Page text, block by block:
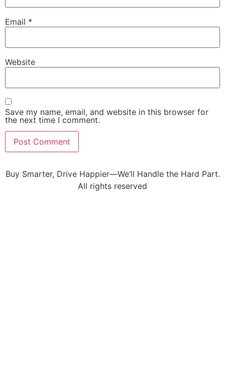
Email *
Website
Save my name, email, and website in this browser for
the next time I comment.
Buy Smarter, Drive Happier—We’ll Handle the Hard Part.
All rights reserved